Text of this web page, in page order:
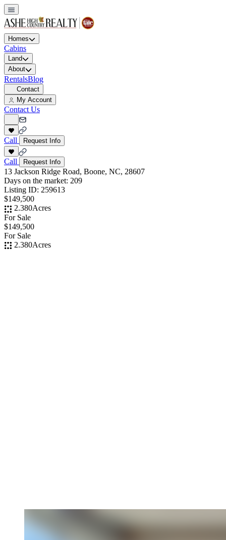
Homes
Cabins
Land
About
RentalsBlog
Contact
My Account
Contact Us
Call Request Info
Call Request Info
13 Jackson Ridge Road, Boone, NC, 28607
Days on the market: 209
Listing ID: 259613
$149,500
2.380Acres
For Sale
$149,500
For Sale
2.380Acres